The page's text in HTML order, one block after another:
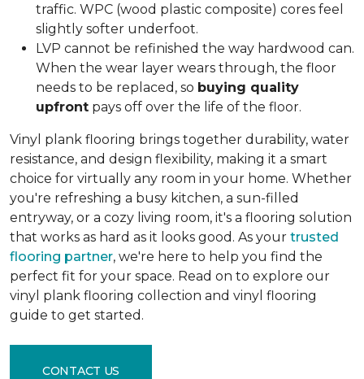
traffic. WPC (wood plastic composite) cores feel
slightly softer underfoot.
LVP cannot be refinished the way hardwood can.
When the wear layer wears through, the floor
needs to be replaced, so buying quality
upfront pays off over the life of the floor.
Vinyl plank flooring brings together durability, water
resistance, and design flexibility, making it a smart
choice for virtually any room in your home. Whether
you're refreshing a busy kitchen, a sun-filled
entryway, or a cozy living room, it's a flooring solution
that works as hard as it looks good. As your trusted
flooring partner, we're here to help you find the
perfect fit for your space. Read on to explore our
vinyl plank flooring collection and vinyl flooring
guide to get started.
CONTACT US